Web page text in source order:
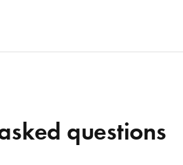
questions